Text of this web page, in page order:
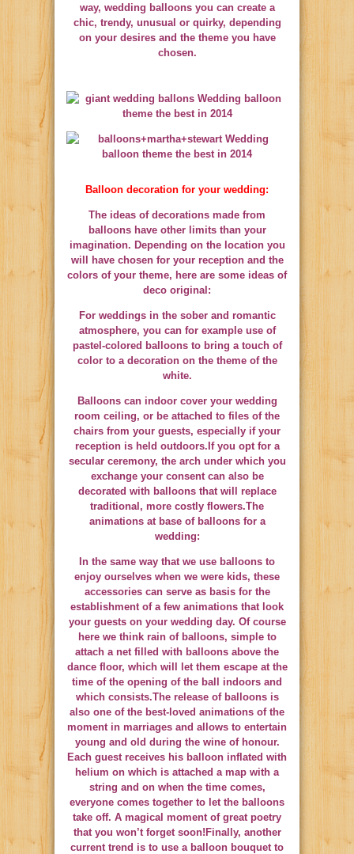
way, wedding balloons you can create a
chic, trendy, unusual or quirky, depending
on your desires and the theme you have
chosen.
Balloon decoration for your wedding:
The ideas of decorations made from
balloons have other limits than your
imagination. Depending on the location you
will have chosen for your reception and the
colors of your theme, here are some ideas of
deco original:
For weddings in the sober and romantic
atmosphere, you can for example use of
pastel-colored balloons to bring a touch of
color to a decoration on the theme of the
white.
Balloons can indoor cover your wedding
room ceiling, or be attached to files of the
chairs from your guests, especially if your
reception is held outdoors.If you opt for a
secular ceremony, the arch under which you
exchange your consent can also be
decorated with balloons that will replace
traditional, more costly flowers.The
animations at base of balloons for a
wedding:
In the same way that we use balloons to
enjoy ourselves when we were kids, these
accessories can serve as basis for the
establishment of a few animations that look
your guests on your wedding day. Of course
here we think rain of balloons, simple to
attach a net filled with balloons above the
dance floor, which will let them escape at the
time of the opening of the ball indoors and
which consists.The release of balloons is
also one of the best-loved animations of the
moment in marriages and allows to entertain
young and old during the wine of honour.
Each guest receives his balloon inflated with
helium on which is attached a map with a
string and on when the time comes,
everyone comes together to let the balloons
take off. A magical moment of great poetry
that you won’t forget soon!Finally, another
current trend is to use a balloon bouquet to